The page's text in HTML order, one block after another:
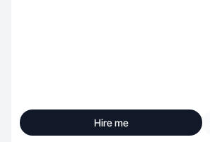
Hire me